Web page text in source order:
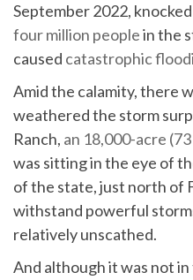
September 2022,
four million peoplein the
caused catastrophic
Amid the calamity, there
weathered the storm
Ranch, an 18,000-acre
was sitting in the eye of
of the state, just north of
withstand powerful
relatively unscathed.
And although it was not